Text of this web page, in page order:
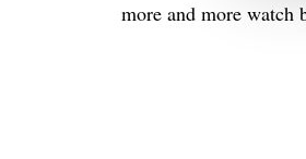
more and more watch